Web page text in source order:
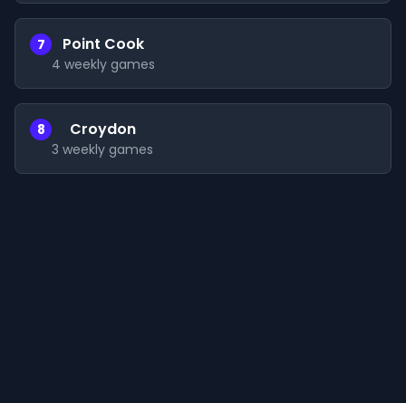
7 Point Cook
4 weekly games
8 Croydon
3 weekly games